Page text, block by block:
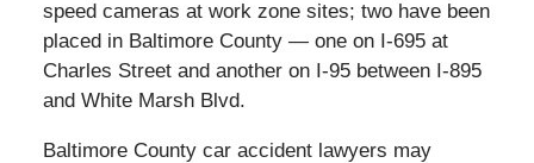
speed cameras at work zone sites; two have been
placed in Baltimore County — one on I-695 at
Charles Street and another on I-95 between I-895
and White Marsh Blvd.
Baltimore County car accident lawyers may